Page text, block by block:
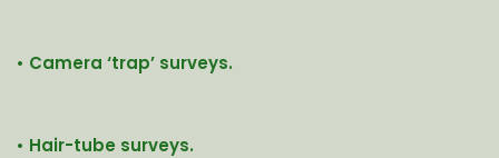
• Camera ‘trap’ surveys.
• Hair-tube surveys.